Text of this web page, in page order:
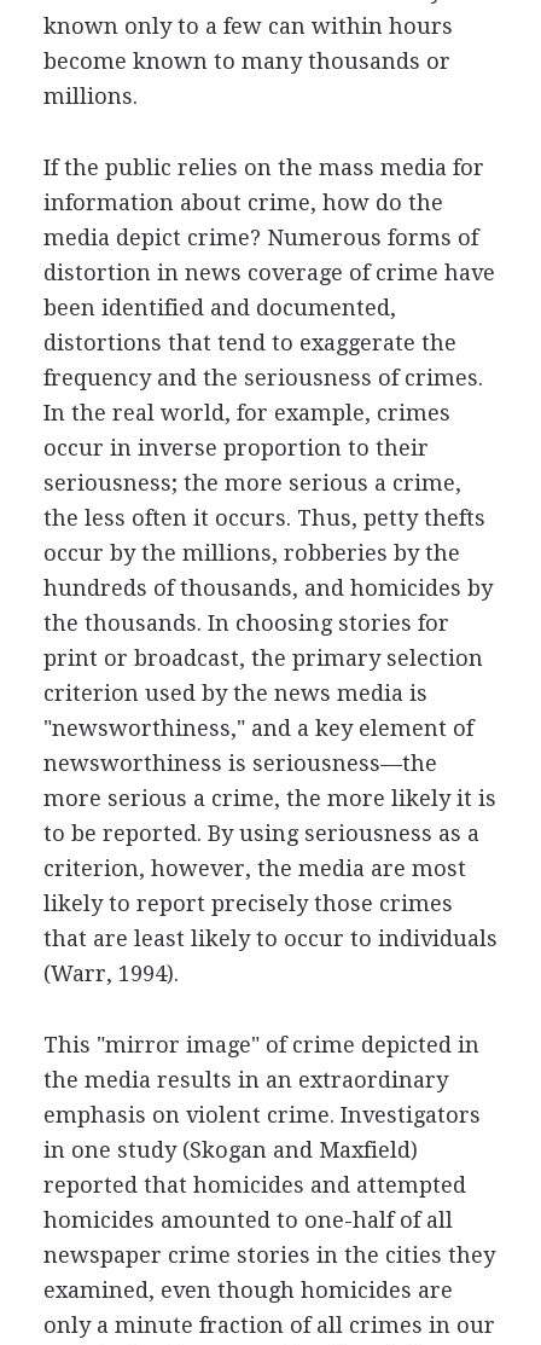
known only to a few can within hours
become known to many thousands or
millions.
If the public relies on the mass media for
information about crime, how do the
media depict crime? Numerous forms of
distortion in news coverage of crime have
been identified and documented,
distortions that tend to exaggerate the
frequency and the seriousness of crimes.
In the real world, for example, crimes
occur in inverse proportion to their
seriousness; the more serious a crime,
the less often it occurs. Thus, petty thefts
occur by the millions, robberies by the
hundreds of thousands, and homicides by
the thousands. In choosing stories for
print or broadcast, the primary selection
criterion used by the news media is
"newsworthiness," and a key element of
newsworthiness is seriousness—the
more serious a crime, the more likely it is
to be reported. By using seriousness as a
criterion, however, the media are most
likely to report precisely those crimes
that are least likely to occur to individuals
(Warr, 1994).
This "mirror image" of crime depicted in
the media results in an extraordinary
emphasis on violent crime. Investigators
in one study (Skogan and Maxfield)
reported that homicides and attempted
homicides amounted to one-half of all
newspaper crime stories in the cities they
examined, even though homicides are
only a minute fraction of all crimes in our